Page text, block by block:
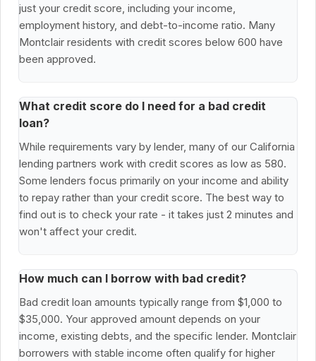
just your credit score, including your income,
employment history, and debt-to-income ratio. Many
Montclair residents with credit scores below 600 have
been approved.
What credit score do I need for a bad credit
loan?
While requirements vary by lender, many of our California
lending partners work with credit scores as low as 580.
Some lenders focus primarily on your income and ability
to repay rather than your credit score. The best way to
find out is to check your rate - it takes just 2 minutes and
won't affect your credit.
How much can I borrow with bad credit?
Bad credit loan amounts typically range from $1,000 to
$35,000. Your approved amount depends on your
income, existing debts, and the specific lender. Montclair
borrowers with stable income often qualify for higher